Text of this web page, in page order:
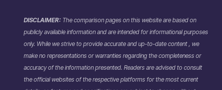
DISCLAIMER: The comparison pages on this website are based on
publicly available information and are intended for informational purposes
only. While we strive to provide accurate and up-to-date content , we
make no representations or warranties regarding the completeness or
accuracy of the information presented. Readers are advised to consult
the official websites of the respective platforms for the most current